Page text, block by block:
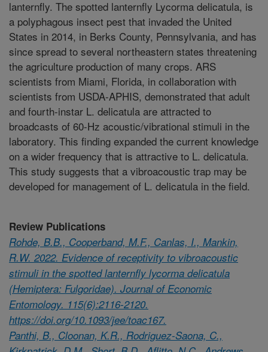
lanternfly. The spotted lanternfly Lycorma delicatula, is
a polyphagous insect pest that invaded the United
States in 2014, in Berks County, Pennsylvania, and has
since spread to several northeastern states threatening
the agriculture production of many crops. ARS
scientists from Miami, Florida, in collaboration with
scientists from USDA-APHIS, demonstrated that adult
and fourth-instar L. delicatula are attracted to
broadcasts of 60-Hz acoustic/vibrational stimuli in the
laboratory. This finding expanded the current knowledge
on a wider frequency that is attractive to L. delicatula.
This study suggests that a vibroacoustic trap may be
developed for management of L. delicatula in the field.
Review Publications
Rohde, B.B., Cooperband, M.F., Canlas, I., Mankin,
R.W. 2022. Evidence of receptivity to vibroacoustic
stimuli in the spotted lanternfly lycorma delicatula
(Hemiptera: Fulgoridae). Journal of Economic
Entomology. 115(6):2116-2120.
https://doi.org/10.1093/jee/toac167.
Panthi, B., Cloonan, K.R., Rodriguez-Saona, C.,